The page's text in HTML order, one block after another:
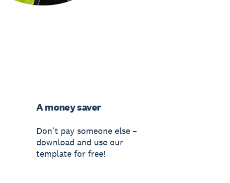
A money saver
Don’t pay someone else –
download and use our
template for free!